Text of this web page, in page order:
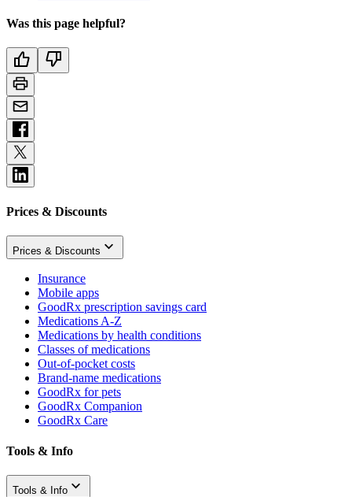
Was this page helpful?
Prices & Discounts
Prices & Discounts
Insurance
Mobile apps
GoodRx prescription savings card
Medications A-Z
Medications by health conditions
Classes of medications
Out-of-pocket costs
Brand-name medications
GoodRx for pets
GoodRx Companion
GoodRx Care
Tools & Info
Tools & Info